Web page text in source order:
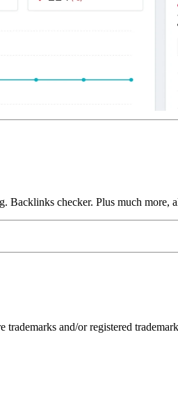
checker. Plus much more,
and/or registered